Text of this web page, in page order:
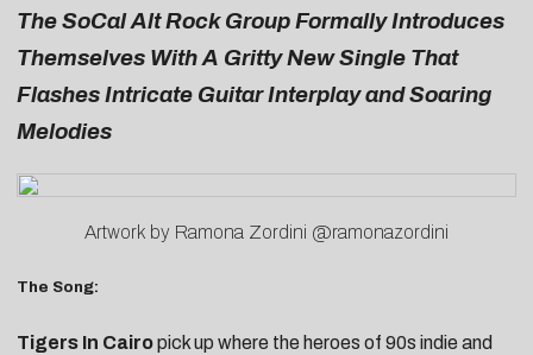
The SoCal Alt Rock Group Formally Introduces
Themselves With A Gritty New Single That
Flashes Intricate Guitar Interplay and Soaring
Melodies
Artwork by Ramona Zordini @ramonazordini
The Song:
Tigers In Cairopick up where the heroes of 90s indie and